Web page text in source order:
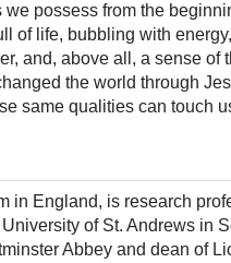
possess from the
of life, bubbling with
and, above all, a sense of
the world through
same qualities can touch
in England, is research
of St. Andrews in
Abbey and dean of